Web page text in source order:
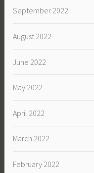
September 2022
August 2022
June 2022
May 2022
April 2022
March 2022
February 2022